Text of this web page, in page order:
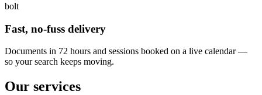
bolt
Fast, no-fuss delivery
Documents in 72 hours and sessions booked on a live calendar —
so your search keeps moving.
Our services